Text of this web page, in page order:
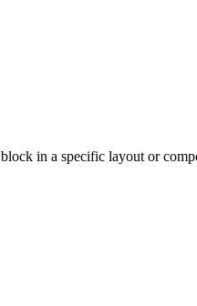
block in a specific layout or